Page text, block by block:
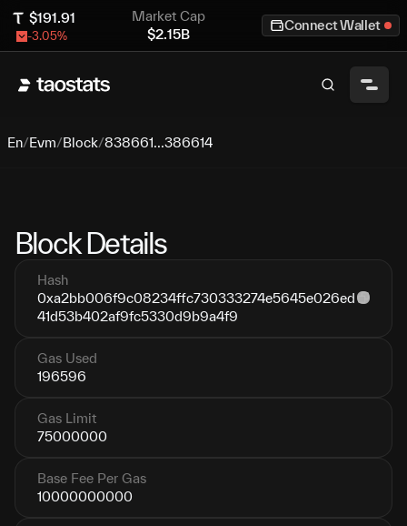
$191.91
-3.05%
Market Cap
$2.15B
Connect Wallet
En/Evm/Block/838661...386614
Block Details
Hash
0xa2bb006f9c08234ffc730333274e5645e026ed
41d53b402af9fc5330d9b9a4f9
Gas Used
196596
Gas Limit
75000000
Base Fee Per Gas
10000000000